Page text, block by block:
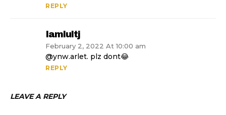
REPLY
Iamlultj
February 2, 2022 At 10:00 am
@ynw.arlet. plz dont😂
REPLY
LEAVE A REPLY